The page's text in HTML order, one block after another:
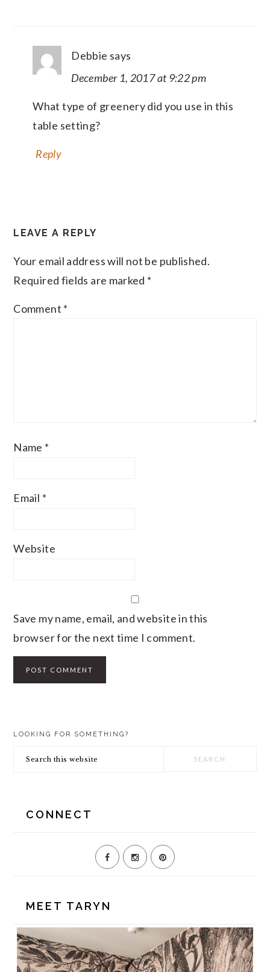
Debbie says
December 1, 2017 at 9:22 pm
What type of greenery did you use in this
table setting?
Reply
LEAVE A REPLY
Your email address will not be published.
Required fields are marked *
Comment *
Name *
Email *
Website
Save my name, email, and website in this
browser for the next time I comment.
PRIMARY
SIDEBAR
LOOKING FOR SOMETHING?
Search
CONNECT
MEET TARYN